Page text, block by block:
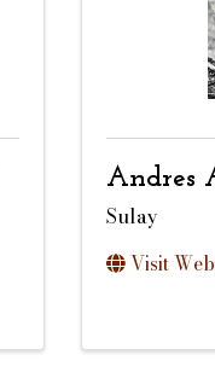
Andres
Sulay
Visit